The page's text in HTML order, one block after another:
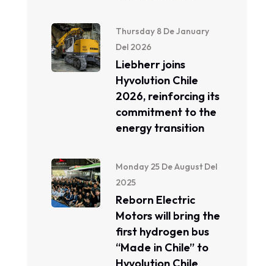
Thursday 8 De January
Del 2026
Liebherr joins
Hyvolution Chile
2026, reinforcing its
commitment to the
energy transition
Monday 25 De August Del
2025
Reborn Electric
Motors will bring the
first hydrogen bus
“Made in Chile” to